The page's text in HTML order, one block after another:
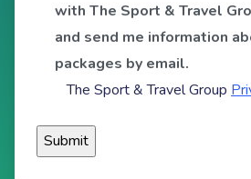
with The Sport & Travel
and send me information
packages by email.
The Sport & Travel Group